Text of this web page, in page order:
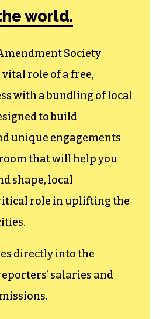
world.
Society
role of a free,
with a bundling of local
to build
unique engagements
that will help you
shape, local
role in uplifting the
directly into the
salaries and